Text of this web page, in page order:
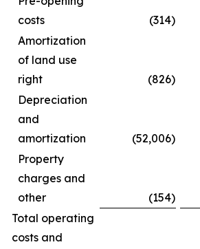
costs
(314)
Amortization
of land use
right
(826)
Depreciation
and
amortization
(52,006)
Property
charges and
other
(154)
Total operating
costs and